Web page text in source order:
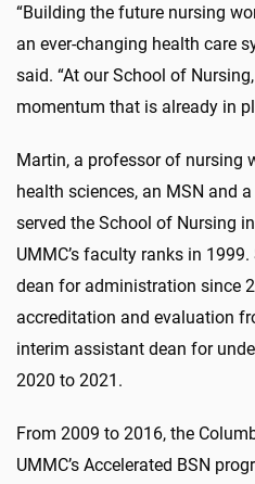
“Building the future nursing
an ever-changing health care
said. “At our School of
momentum that is already in
Martin, a professor of nursing
health sciences, an MSN and
served the School of Nursing
UMMC’s faculty ranks in
dean for administration since
accreditation and evaluation
interim assistant dean for
2020 to 2021.
From 2009 to 2016, the
UMMC’s Accelerated BSN